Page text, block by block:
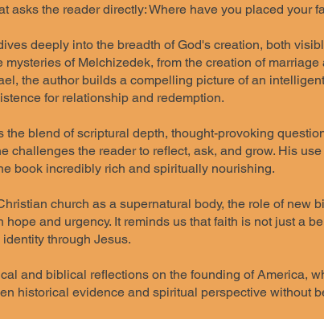
asks the reader directly: Where have you placed your
deeply into the breadth of God's creation, both
mysteries of Melchizedek, from the creation of
the author builds a compelling picture of an
for relationship and redemption.
the blend of scriptural depth, thought-provoking
challenges the reader to reflect, ask, and grow. His
book incredibly rich and spiritually nourishing.
church as a supernatural body, the role of new
and urgency. It reminds us that faith is not just a
through Jesus.
and biblical reflections on the founding of America,
historical evidence and spiritual perspective without